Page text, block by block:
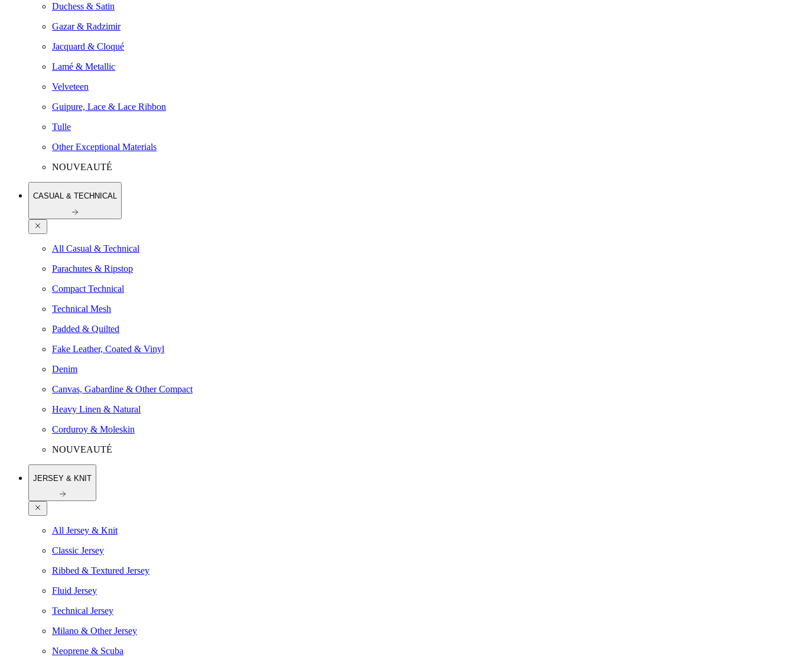
Duchess & Satin
Gazar & Radzimir
Jacquard & Cloqué
Lamé & Metallic
Velveteen
Guipure, Lace & Lace Ribbon
Tulle
Other Exceptional Materials
NOUVEAUTÉ
CASUAL & TECHNICAL
All Casual & Technical
Parachutes & Ripstop
Compact Technical
Technical Mesh
Padded & Quilted
Fake Leather, Coated & Vinyl
Denim
Canvas, Gabardine & Other Compact
Heavy Linen & Natural
Corduroy & Moleskin
NOUVEAUTÉ
JERSEY & KNIT
All Jersey & Knit
Classic Jersey
Ribbed & Textured Jersey
Fluid Jersey
Technical Jersey
Milano & Other Jersey
Neoprene & Scuba